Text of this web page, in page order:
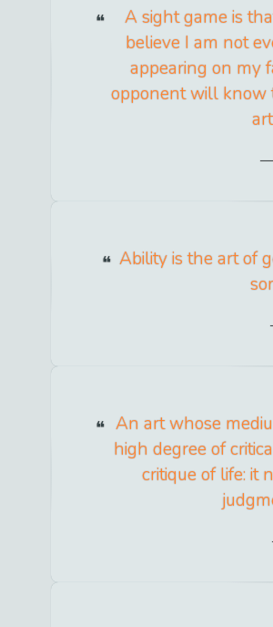
A sight game is
believe I am not
appearing on my
opponent will know
Ability is the art of
An art whose
high degree of
critique of life: it